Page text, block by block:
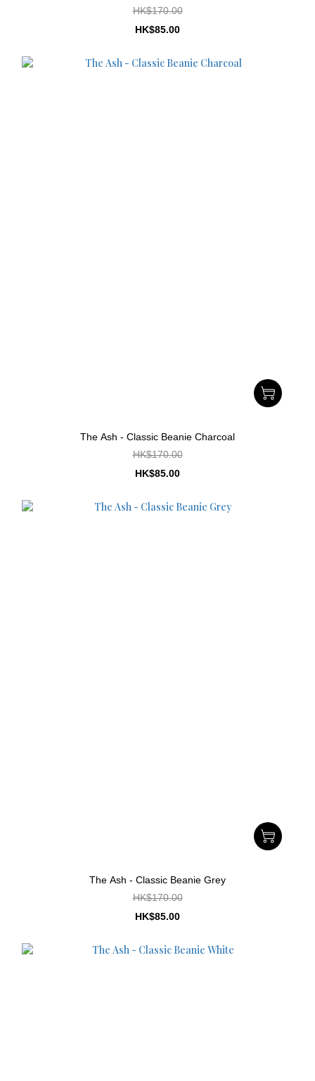
HK$170.00
HK$85.00
The Ash - Classic Beanie Charcoal
HK$170.00
HK$85.00
The Ash - Classic Beanie Grey
HK$170.00
HK$85.00